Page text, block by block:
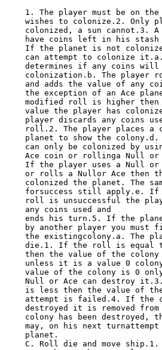
1. The player must be on
wishes to colonize.2. Only
colonized, a sun cannot.3. A
have coins left in his stash
If the planet is not
can attempt to colonize
determines if any coins will
colonization.b. The player
and adds the value of any
the exception of an Ace
modified roll is higher then
value the player has
player discards any coins
roll.2. The player places a
planet to show the colony.d.
can only be colonized by
Ace coin or rollinga Null or
If the player uses a Null or
or rolls a Nullor Ace then
colonized the planet. The
forsuccess still apply.e. If
roll is unsuccessful the
any coins used and
ends his turn.5. If the
by another player you must
the existingcolony.a. The
die.1. If the roll is equal
then the value of the
unless it is a value 0
value of the colony is 0
Null or Ace can destroy
is less then the value of
attempt is failed.4. If the
destroyed it is removed from
colony has been destroyed,
may, on his next
planet.
C. Roll die and move ship.1.